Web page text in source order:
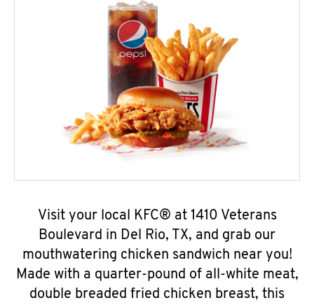
Visit your local KFC® at 1410 Veterans
Boulevard in Del Rio, TX, and grab our
mouthwatering chicken sandwich near you!
Made with a quarter-pound of all-white meat,
double breaded fried chicken breast, this